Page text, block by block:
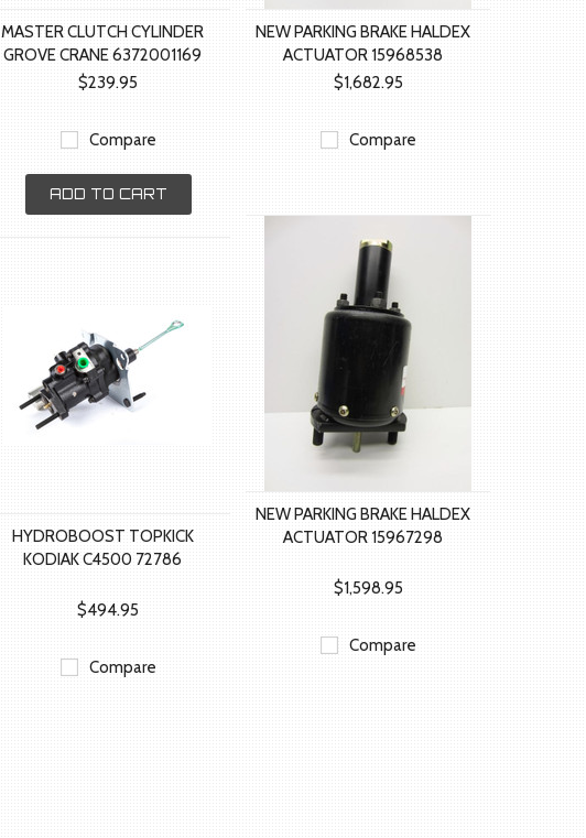
MASTER CLUTCH CYLINDER
GROVE CRANE 6372001169
$239.95
Compare
ADD TO CART
NEW PARKING BRAKE HALDEX
ACTUATOR 15968538
$1,682.95
Compare
NEW PARKING BRAKE HALDEX
ACTUATOR 15967298
$1,598.95
Compare
HYDROBOOST TOPKICK
KODIAK C4500 72786
$494.95
Compare